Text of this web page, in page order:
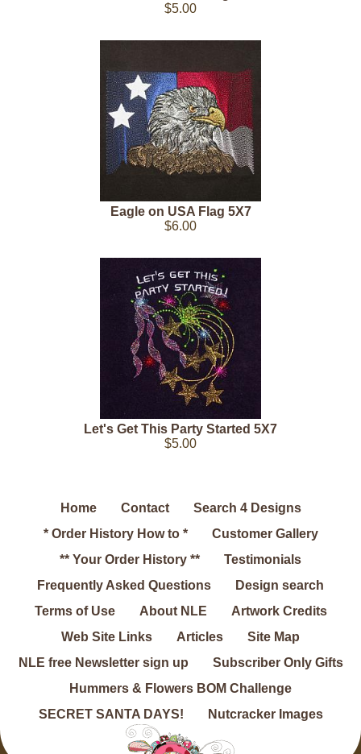
$5.00
Eagle on USA Flag 5X7
$6.00
Let's Get This Party Started 5X7
$5.00
Home Contact
Search 4 Designs
* Order History How to *
Customer Gallery
** Your Order History **
Testimonials
Frequently Asked Questions
Design search
Terms of Use
About NLE
Artwork Credits
Web Site Links
Articles
Site Map
NLE free Newsletter sign up
Subscriber Only Gifts
Hummers & Flowers BOM Challenge
SECRET SANTA DAYS!
Nutcracker Images